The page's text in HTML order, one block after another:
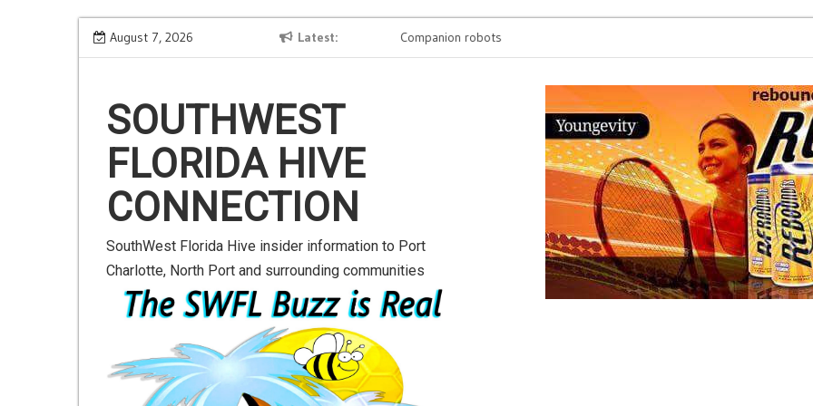
August 7, 2026 Latest
Road to Launch Blog Series Blog 2 Companion robots
will see
SOUTHWEST
FLORIDA HIVE
CONNECTION
SouthWest Florida Hive insider information to Port
Charlotte, North Port and surrounding communities